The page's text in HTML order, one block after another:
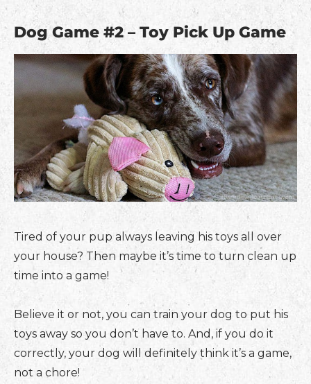
Dog Game #2 – Toy Pick Up Game
Tired of your pup always leaving his toys all over
your house? Then maybe it’s time to turn clean up
time into a game!
Believe it or not, you can train your dog to put his
toys away so you don’t have to. And, if you do it
correctly, your dog will definitely think it’s a game,
not a chore!